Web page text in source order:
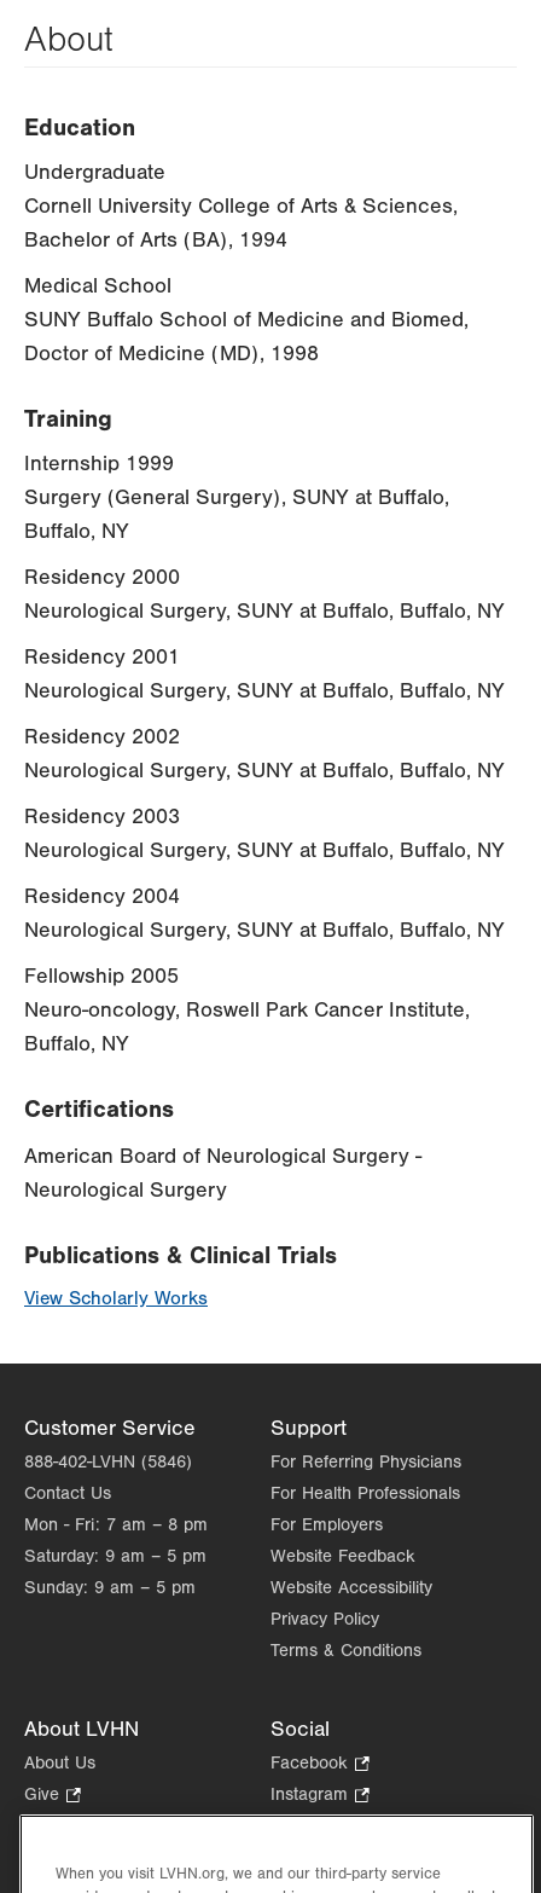
About
Education
Undergraduate
Cornell University College of Arts & Sciences,
Bachelor of Arts (BA), 1994
Medical School
SUNY Buffalo School of Medicine and Biomed,
Doctor of Medicine (MD), 1998
Training
Internship 1999
Surgery (General Surgery), SUNY at Buffalo,
Buffalo, NY
Residency 2000
Neurological Surgery, SUNY at Buffalo, Buffalo, NY
Residency 2001
Neurological Surgery, SUNY at Buffalo, Buffalo, NY
Residency 2002
Neurological Surgery, SUNY at Buffalo, Buffalo, NY
Residency 2003
Neurological Surgery, SUNY at Buffalo, Buffalo, NY
Residency 2004
Neurological Surgery, SUNY at Buffalo, Buffalo, NY
Fellowship 2005
Neuro-oncology, Roswell Park Cancer Institute,
Buffalo, NY
Certifications
American Board of Neurological Surgery -
Neurological Surgery
Publications & Clinical Trials
View Scholarly Works
Customer Service
888-402-LVHN (5846)
Contact Us
Mon - Fri: 7 am – 8 pm
Saturday: 9 am – 5 pm
Sunday: 9 am – 5 pm
Support
For Referring Physicians
For Health Professionals
For Employers
Website Feedback
Website Accessibility
Privacy Policy
Terms & Conditions
About LVHN
About Us
Give
Opens
new
Social
Facebook
Opens
in
tab.
Instagram
Opens
new
in
When you visit LVHN.org, we and our third-party service